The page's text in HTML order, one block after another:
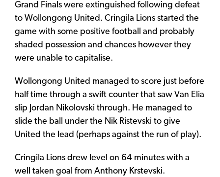
Grand Finals were extinguished following defeat
to Wollongong United. Cringila Lions started the
game with some positive football and probably
shaded possession and chances however they
were unable to capitalise.
Wollongong United managed to score just before
half time through a swift counter that saw Van Elia
slip Jordan Nikolovski through. He managed to
slide the ball under the Nik Ristevski to give
United the lead (perhaps against the run of play).
Cringila Lions drew level on 64 minutes with a
well taken goal from Anthony Krstevski.